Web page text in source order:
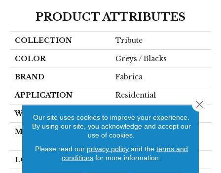
PRODUCT ATTRIBUTES
COLLECTION Tribute
COLOR Greys / Blacks
BRAND Fabrica
APPLICATION Residential
WIDTH
MATERIAL
100% Envision™ BCF
LOOK Cut Pile
Our site uses cookies to improve your experience.
By using our site, you acknowledge and accept our
use of cookies.
Please read our privacy policyand the terms and
conditions for more information.
Close